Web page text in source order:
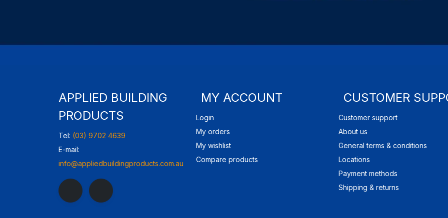
APPLIED BUILDING
PRODUCTS
Tel: (03) 9702 4639
E-mail:
info@appliedbuildingproducts.com.au
MY ACCOUNT
Login
My orders
My wishlist
Compare products
CUSTOMER
Customer support
About us
General terms & conditions
Locations
Payment methods
Shipping & returns